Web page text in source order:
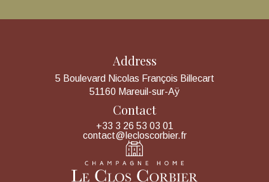
Address
5 Boulevard Nicolas François Billecart
51160 Mareuil-sur-Aÿ
Contact
+33 3 26 53 03 01
contact@lecloscorbier.fr